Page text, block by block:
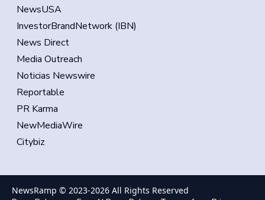
NewsUSA
InvestorBrandNetwork (IBN)
News Direct
Media Outreach
Noticias Newswire
Reportable
PR Karma
NewMediaWire
Citybiz
NewsRamp © 2023-2026 All Rights Reserved